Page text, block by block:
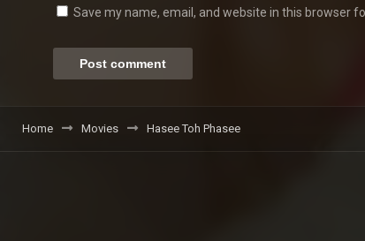
Save my name, email, and website in this browser
Home Movies Hasee Toh Phasee